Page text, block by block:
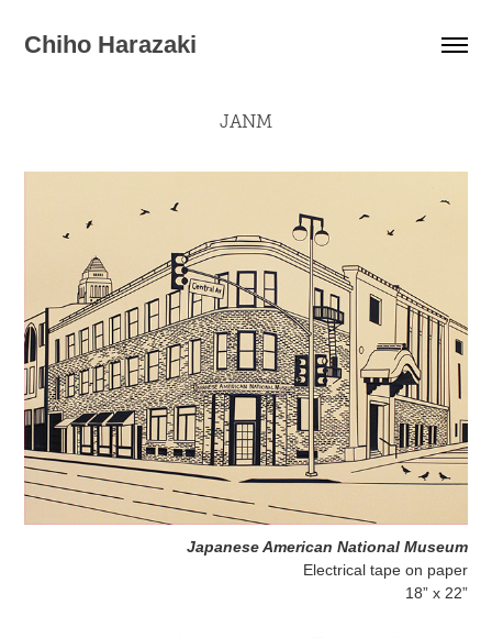
Chiho Harazaki
JANM
Japanese American National Museum
Electrical tape on paper
18” x 22”